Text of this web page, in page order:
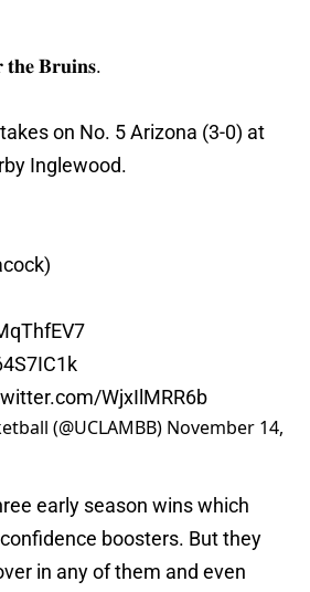
𝐁𝐫𝐮𝐢𝐧𝐬.
on No. 5 Arizona (3-0) at
Inglewood.
)
WjxIlMRR6b
(@UCLAMBB) November 14,
early season wins which
boosters. But they
in any of them and even